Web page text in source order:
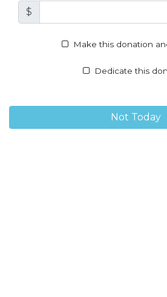
$
Make this donation
Dedicate this
Not Today